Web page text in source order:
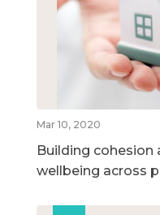
Mar 10, 2020
Building cohesion
wellbeing across